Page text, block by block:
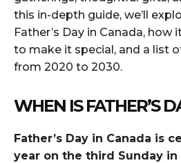
this in-depth guide, we’ll
Father’s Day in Canada, how
to make it special, and a list
from 2020 to 2030.
WHEN IS FATHER’S
Father’s Day in Canada is
year on the third Sunday in